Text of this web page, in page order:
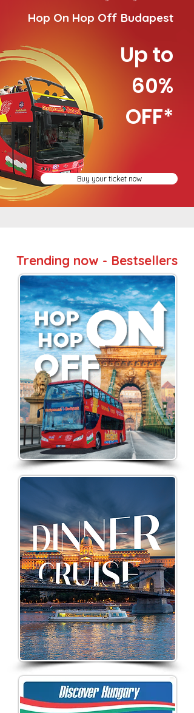
Hop On Hop Off Budapest
Up to
60%
OFF*
Buy your ticket now
Trending now - Bestsellers